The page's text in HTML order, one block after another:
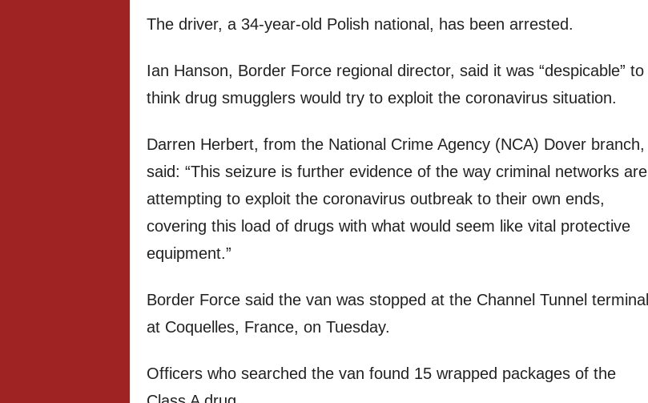
The driver, a 34-year-old Polish national, has been arrested.
Ian Hanson, Border Force regional director, said it was “despicable” to
think drug smugglers would try to exploit the coronavirus situation.
Darren Herbert, from the National Crime Agency (NCA) Dover branch,
said: “This seizure is further evidence of the way criminal networks are
attempting to exploit the coronavirus outbreak to their own ends,
covering this load of drugs with what would seem like vital protective
equipment.”
Border Force said the van was stopped at the Channel Tunnel terminal
at Coquelles, France, on Tuesday.
Officers who searched the van found 15 wrapped packages of the